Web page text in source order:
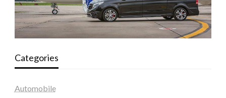
Categories
Automobile